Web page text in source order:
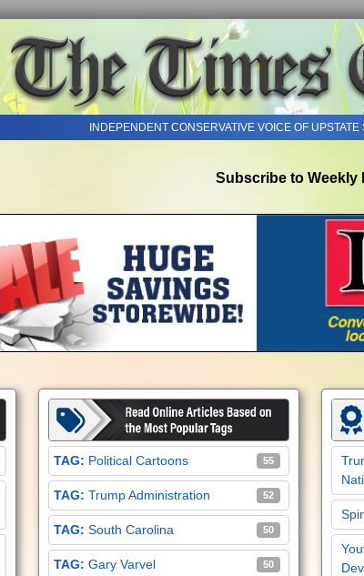
INDEPENDENT CONSERVATIVE VOICE OF
Subscribe to Weekly
Political Cartoons 55
Trump Administration 52
South Carolina 50
Gary Varvel 50